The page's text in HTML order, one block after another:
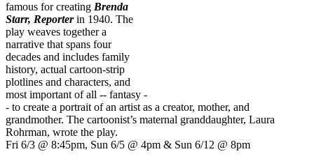
famous for creating Brenda
Starr, Reporterin 1940. The
play weaves together a
narrative that spans four
decades and includes family
history, actual cartoon-strip
plotlines and characters, and
most important of all -- fantasy -
- to create a portrait of an artist as a creator, mother, and
grandmother. The cartoonist’s maternal granddaughter, Laura
Rohrman, wrote the play.
Fri 6/3 @ 8:45pm, Sun 6/5 @ 4pm & Sun 6/12 @ 8pm